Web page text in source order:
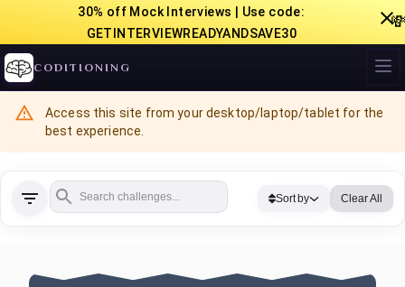
30% off Mock Interviews | Use code:
GETINTERVIEWREADYANDSAVE30
CODITIONING
Access this site from your desktop/laptop/tablet for the
best experience.
Sort by Clear All